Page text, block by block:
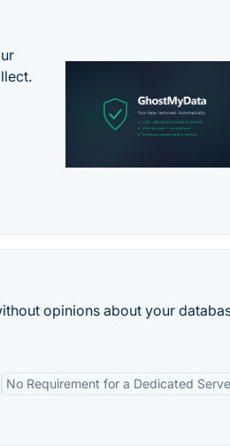
opinions about your
No Requirement for a Dedicated